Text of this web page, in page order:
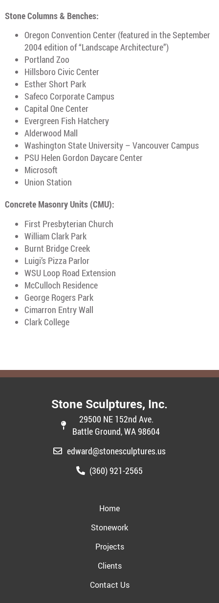
Stone Columns & Benches:
Oregon Convention Center (featured in the September
2004 edition of “Landscape Architecture”)
Portland Zoo
Hillsboro Civic Center
Esther Short Park
Safeco Corporate Campus
Capital One Center
Evergreen Fish Hatchery
Alderwood Mall
Washington State University – Vancouver Campus
PSU Helen Gordon Daycare Center
Microsoft
Union Station
Concrete Masonry Units (CMU):
First Presbyterian Church
William Clark Park
Burnt Bridge Creek
Luigi’s Pizza Parlor
WSU Loop Road Extension
McCulloch Residence
George Rogers Park
Cimarron Entry Wall
Clark College
Stone Sculptures, Inc.
29500 NE 152nd Ave.
Battle Ground, WA 98604
edward@stonesculptures.us
(360) 921-2565
Home
Stonework
Projects
Clients
Contact Us